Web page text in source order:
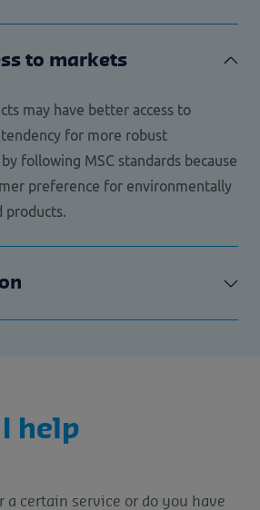
to markets
may have better access to
for more robust
following MSC standards because
preference for environmentally
products.
help
a certain service or do you have